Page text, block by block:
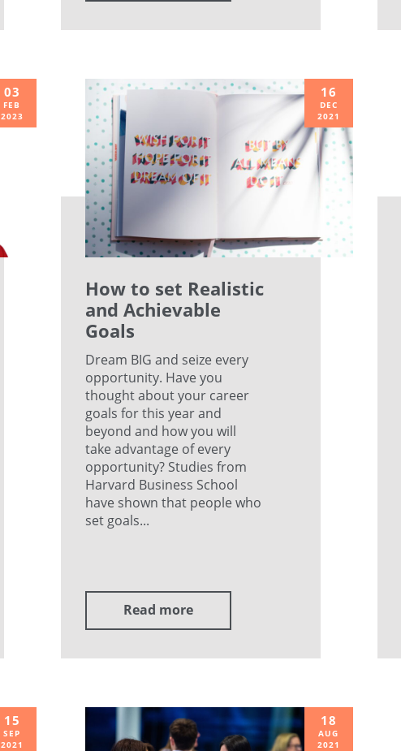
03
FEB
2023
16
DEC
2021
How to set Realistic
and Achievable
Goals
Dream BIG and seize every
opportunity. Have you
thought about your career
goals for this year and
beyond and how you will
take advantage of every
opportunity? Studies from
Harvard Business School
have shown that people who
set goals...
Read more
15
SEP
2021
18
AUG
2021